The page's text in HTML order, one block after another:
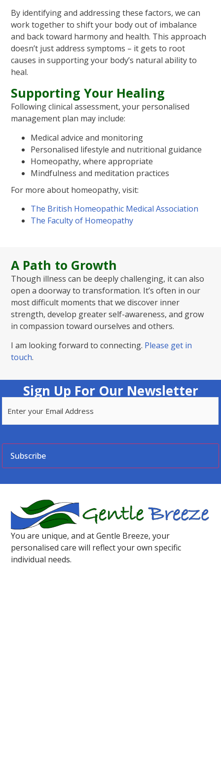
By identifying and addressing these factors, we can
work together to shift your body out of imbalance
and back toward harmony and health. This approach
doesn’t just address symptoms – it gets to root
causes in supporting your body’s natural ability to
heal.
Supporting Your Healing
Following clinical assessment, your personalised
management plan may include:
Medical advice and monitoring
Personalised lifestyle and nutritional guidance
Homeopathy, where appropriate
Mindfulness and meditation practices
For more about homeopathy, visit:
The British Homeopathic Medical Association
The Faculty of Homeopathy
A Path to Growth
Though illness can be deeply challenging, it can also
open a doorway to transformation. It’s often in our
most difficult moments that we discover inner
strength, develop greater self-awareness, and grow
in compassion toward ourselves and others.
I am looking forward to connecting. Please get in
touch.
Sign Up For Our Newsletter
Email
(Required)
You are unique, and at Gentle Breeze, your
personalised care will reflect your own specific
individual needs.